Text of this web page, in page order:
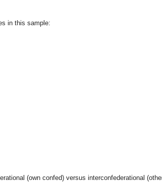
in this sample:
(own confed) versus interconfederational